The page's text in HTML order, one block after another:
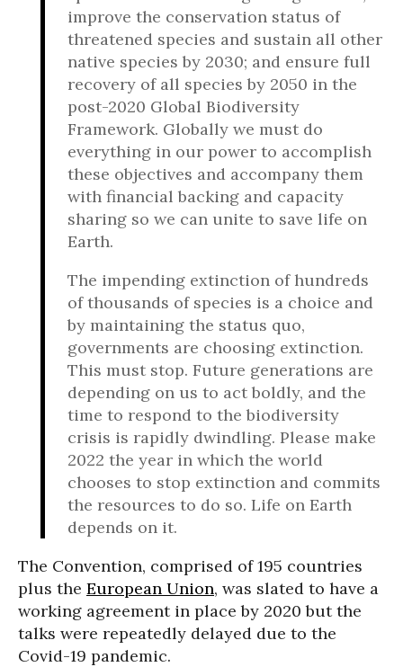
improve the conservation status of
threatened species and sustain all other
native species by 2030; and ensure full
recovery of all species by 2050 in the
post-2020 Global Biodiversity
Framework. Globally we must do
everything in our power to accomplish
these objectives and accompany them
with financial backing and capacity
sharing so we can unite to save life on
Earth.
The impending extinction of hundreds
of thousands of species is a choice and
by maintaining the status quo,
governments are choosing extinction.
This must stop. Future generations are
depending on us to act boldly, and the
time to respond to the biodiversity
crisis is rapidly dwindling. Please make
2022 the year in which the world
chooses to stop extinction and commits
the resources to do so. Life on Earth
depends on it.
The Convention, comprised of 195 countries
plus the European Union, was slated to have a
working agreement in place by 2020 but the
talks were repeatedly delayed due to the
Covid-19 pandemic.